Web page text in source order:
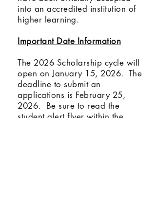
into an accredited institution of
higher learning.
Important Date Information
The 2026 Scholarship cycle will
open on January 15, 2026. The
deadline to submit an
applications is February 25,
2026. Be sure to read the
student alert flyer within the